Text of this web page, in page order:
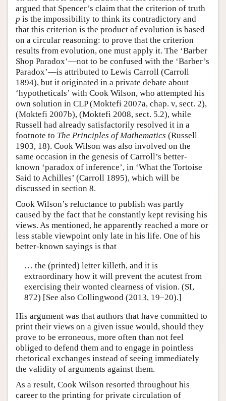
argued that Spencer’s claim that the criterion of truth
p is the impossibility to think its contradictory and
that this criterion is the product of evolution is based
on a circular reasoning: to prove that the criterion
results from evolution, one must apply it. The ‘Barber
Shop Paradox’—not to be confused with the ‘Barber’s
Paradox’—is attributed to Lewis Carroll (Carroll
1894), but it originated in a private debate about
‘hypotheticals’ with Cook Wilson, who attempted his
own solution in CLP (Moktefi 2007a, chap. v, sect. 2),
(Moktefi 2007b), (Moktefi 2008, sect. 5.2), while
Russell had already satisfactorily resolved it in a
footnote to The Principles of Mathematics (Russell
1903, 18). Cook Wilson was also involved on the
same occasion in the genesis of Carroll’s better-
known ‘paradox of inference’, in ‘What the Tortoise
Said to Achilles’ (Carroll 1895), which will be
discussed in section 8.
Cook Wilson’s reluctance to publish was partly
caused by the fact that he constantly kept revising his
views. As mentioned, he apparently reached a more or
less stable viewpoint only late in his life. One of his
better-known sayings is that
… the (printed) letter killeth, and it is
extraordinary how it will prevent the acutest from
exercising their wonted clearness of vision. (SI,
872) [See also Collingwood (2013, 19–20).]
His argument was that authors that have committed to
print their views on a given issue would, should they
prove to be erroneous, more often than not feel
obliged to defend them and to engage in pointless
rhetorical exchanges instead of seeing immediately
the validity of arguments against them.
As a result, Cook Wilson resorted throughout his
career to the printing for private circulation of